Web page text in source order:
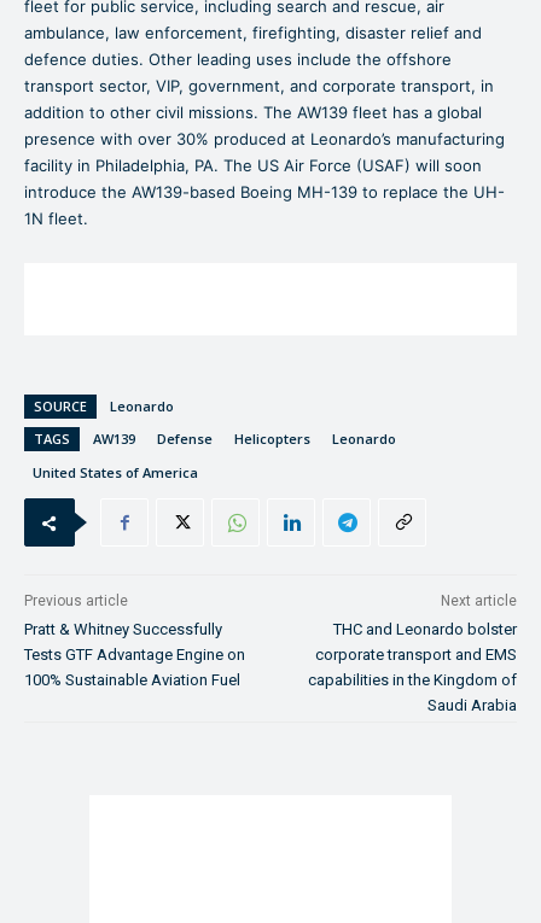
fleet for public service, including search and rescue, air
ambulance, law enforcement, firefighting, disaster relief and
defence duties. Other leading uses include the offshore
transport sector, VIP, government, and corporate transport, in
addition to other civil missions. The AW139 fleet has a global
presence with over 30% produced at Leonardo’s manufacturing
facility in Philadelphia, PA. The US Air Force (USAF) will soon
introduce the AW139-based Boeing MH-139 to replace the UH-
1N fleet.
SOURCE
Leonardo
TAGS
AW139 Defense Helicopters
Leonardo
United States of America
Previous article
Pratt & Whitney Successfully
Tests GTF Advantage Engine on
100% Sustainable Aviation Fuel
Next article
THC and Leonardo bolster
corporate transport and EMS
capabilities in the Kingdom of
Saudi Arabia